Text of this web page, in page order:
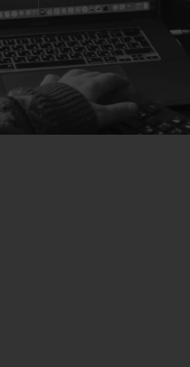
Hardware Solutions